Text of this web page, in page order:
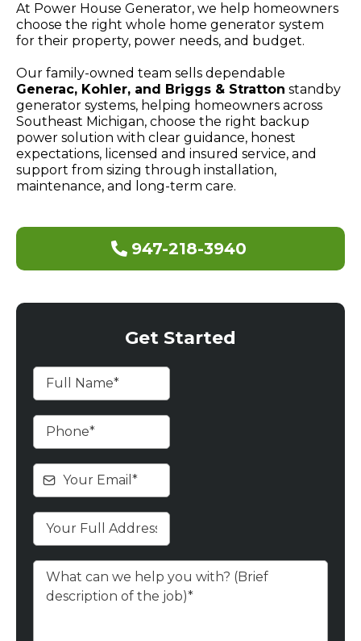
At Power House Generator, we help homeowners
choose the right whole home generator system
for their property, power needs, and budget.
Our family-owned team sells dependable
Generac, Kohler, and Briggs & Stratton standby
generator systems, helping homeowners across
Southeast Michigan, choose the right backup
power solution with clear guidance, honest
expectations, licensed and insured service, and
support from sizing through installation,
maintenance, and long-term care.
947-218-3940
Get Started